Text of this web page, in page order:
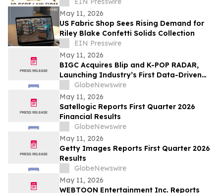
May 11, 2026
US Fabric Shop Sees Rising Demand for
Riley Blake Confetti Solids Collection
EIN Presswire
May 11, 2026
BIGC Acquires Blip and K-POP RADAR,
Launching Industry’s First Data-Driven
“Enter OS” Powered by 1.3 Billion Fan
Data Points
GlobeNewswire
May 11, 2026
Satellogic Reports First Quarter 2026
Financial Results
GlobeNewswire
May 11, 2026
Getty Images Reports First Quarter 2026
Results
GlobeNewswire
May 11, 2026
WEBTOON Entertainment Inc. Reports